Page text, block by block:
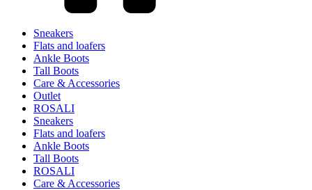
Sneakers
Flats and loafers
Ankle Boots
Tall Boots
Care & Accessories
Outlet
ROSALI
Sneakers
Flats and loafers
Ankle Boots
Tall Boots
ROSALI
Care & Accessories